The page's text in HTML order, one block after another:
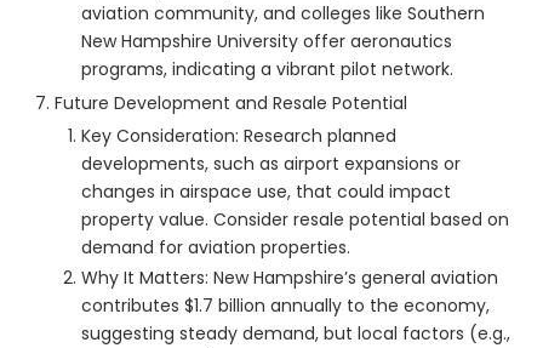
aviation community, and colleges like Southern
New Hampshire University offer aeronautics
programs, indicating a vibrant pilot network.
Future Development and Resale Potential
Key Consideration: Research planned
developments, such as airport expansions or
changes in airspace use, that could impact
property value. Consider resale potential based on
demand for aviation properties.
Why It Matters: New Hampshire’s general aviation
contributes $1.7 billion annually to the economy,
suggesting steady demand, but local factors (e.g.,